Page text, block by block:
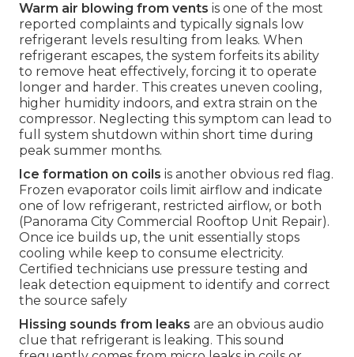
Warm air blowing from vents is one of the most
reported complaints and typically signals low
refrigerant levels resulting from leaks. When
refrigerant escapes, the system forfeits its ability
to remove heat effectively, forcing it to operate
longer and harder. This creates uneven cooling,
higher humidity indoors, and extra strain on the
compressor. Neglecting this symptom can lead to
full system shutdown within short time during
peak summer months.
Ice formation on coils is another obvious red flag.
Frozen evaporator coils limit airflow and indicate
one of low refrigerant, restricted airflow, or both
(Panorama City Commercial Rooftop Unit Repair).
Once ice builds up, the unit essentially stops
cooling while keep to consume electricity.
Certified technicians use pressure testing and
leak detection equipment to identify and correct
the source safely
Hissing sounds from leaks are an obvious audio
clue that refrigerant is leaking. This sound